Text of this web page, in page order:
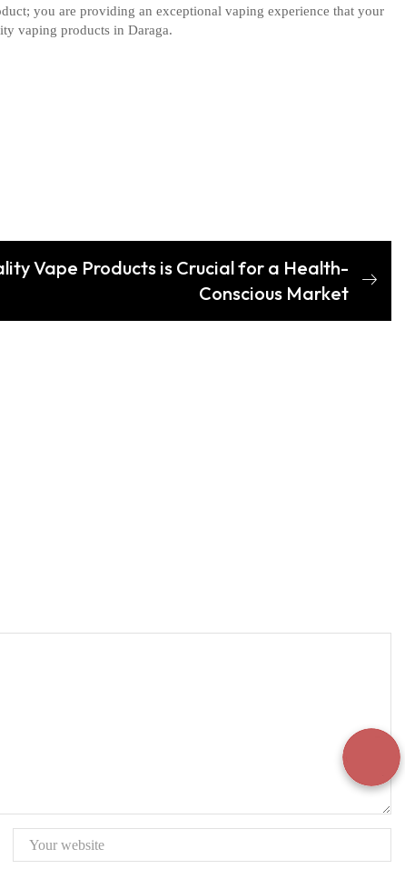
you are providing an exceptional vaping experience that your
vaping products in Daraga.
Vape Products is Crucial for a Health-
Conscious Market